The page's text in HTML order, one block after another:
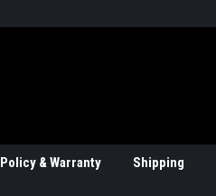
Policy & Warranty Shipping